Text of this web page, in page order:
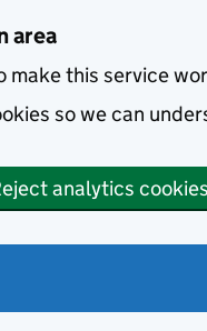
area
make this service
so we can
analytics cookies